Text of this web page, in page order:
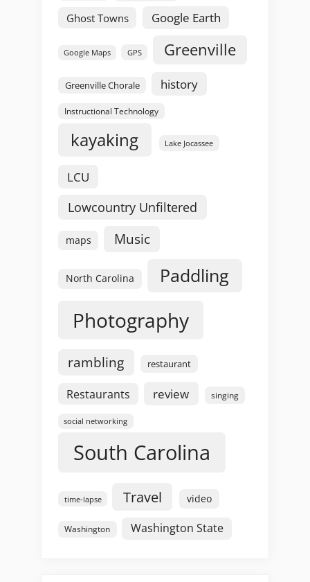
Ghost Towns Google Earth
Google Maps GPS Greenville
Greenville Chorale history
Instructional Technology
kayaking Lake Jocassee
LCU
Lowcountry Unfiltered
maps Music
North Carolina Paddling
Photography
rambling restaurant
Restaurants review singing
social networking
South Carolina
time-lapse Travel video
Washington Washington State